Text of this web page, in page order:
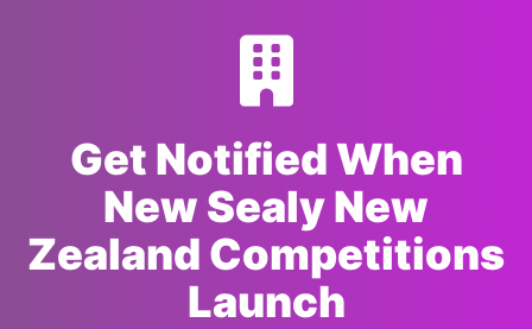
Get Notified When
New Sealy New
Zealand Competitions
Launch